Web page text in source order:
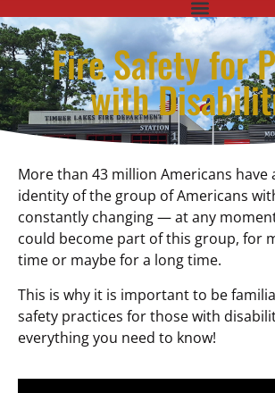
Fire Safety for
with
More than 43 million Americans have
identity of the group of Americans
constantly changing — at any
could become part of this group, for
time or maybe for a long time.
This is why it is important to be
safety practices for those with
everything you need to know!